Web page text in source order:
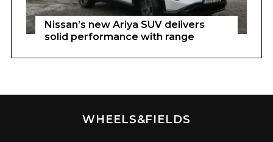
Nissan’s new Ariya SUV delivers
solid performance with range
WHEELS&FIELDS